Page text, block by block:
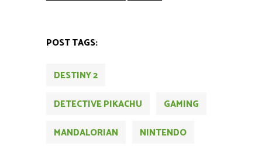
POST TAGS:
DESTINY 2
DETECTIVE PIKACHU
GAMING
MANDALORIAN
NINTENDO